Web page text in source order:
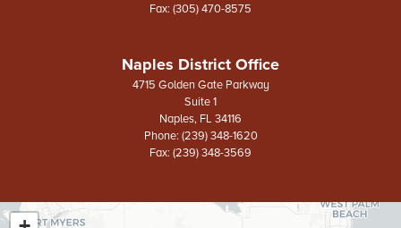
Fax: (305) 470-8575
Naples District Office
4715 Golden Gate Parkway
Suite 1
Naples, FL34116
Phone: (239) 348-1620
Fax: (239) 348-3569